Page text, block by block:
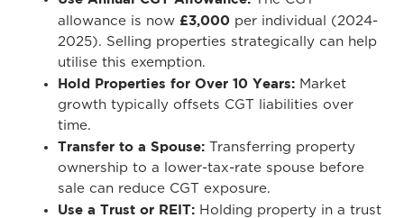
allowance is now £3,000 per individual (2024-
2025). Selling properties strategically can help
utilise this exemption.
Hold Properties for Over 10 Years: Market
growth typically offsets CGT liabilities over
time.
Transfer to a Spouse: Transferring property
ownership to a lower-tax-rate spouse before
sale can reduce CGT exposure.
Use a Trust or REIT: Holding property in a trust